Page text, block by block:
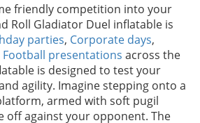
friendly competition into your
Roll Gladiator Duel inflatable is
parties, Corporate days,
Football presentations across the
is designed to test your
agility. Imagine stepping onto a
armed with soft pugil
off against your opponent. The